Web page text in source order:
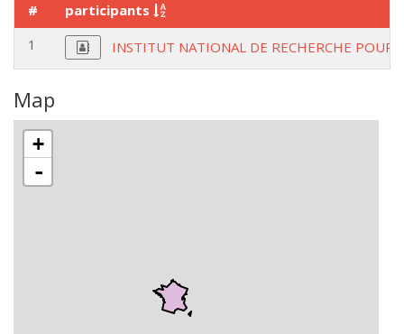
#
participants
1
INSTITUT NATIONAL DE RECHERCHE
Map
+
-